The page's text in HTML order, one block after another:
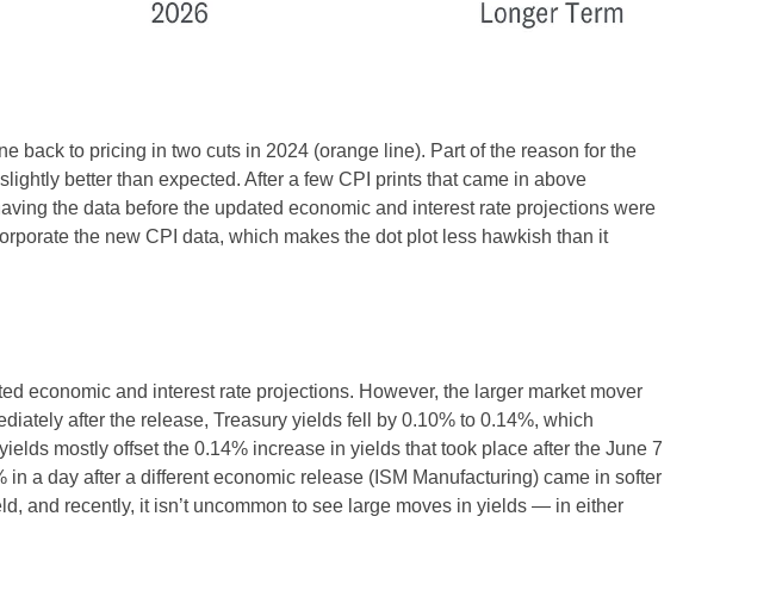
back to pricing in two cuts in 2024 (orange line). Part of the reason for the
better than expected. After a few CPI prints that came in above
the data before the updated economic and interest rate projections were
the new CPI data, which makes the dot plot less hawkish than it
economic and interest rate projections. However, the larger market mover
after the release, Treasury yields fell by 0.10% to 0.14%, which
mostly offset the 0.14% increase in yields that took place after the June 7
a day after a different economic release (ISM Manufacturing) came in softer
and recently, it isn’t uncommon to see large moves in yields — in either